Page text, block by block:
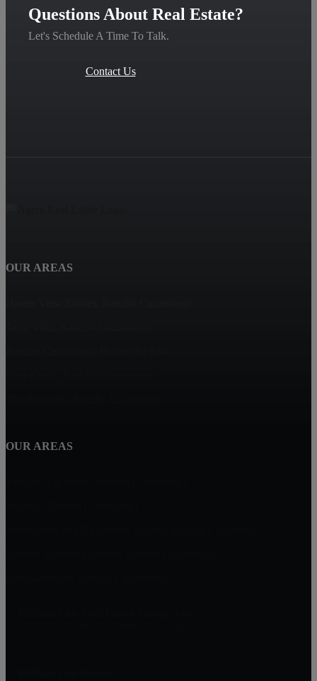
Questions About Real Estate?
Let's Schedule A Time To Talk.
Contact Us
OUR AREAS
OUR AREAS